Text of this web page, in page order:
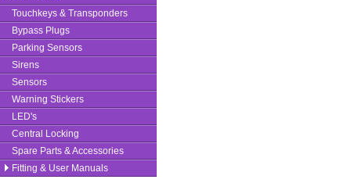
Touchkeys & Transponders
Bypass Plugs
Parking Sensors
Sirens
Sensors
Warning Stickers
LED's
Central Locking
Spare Parts & Accessories
Fitting & User Manuals